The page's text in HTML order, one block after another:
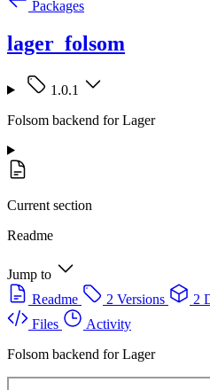
Packages
lager_folsom
1.0.1
Folsom backend for Lager
Current section
Readme
Jump to
Readme
2 Versions 2
Files
Activity
Folsom backend for Lager